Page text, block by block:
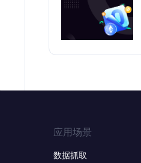
应用场景
数据抓取